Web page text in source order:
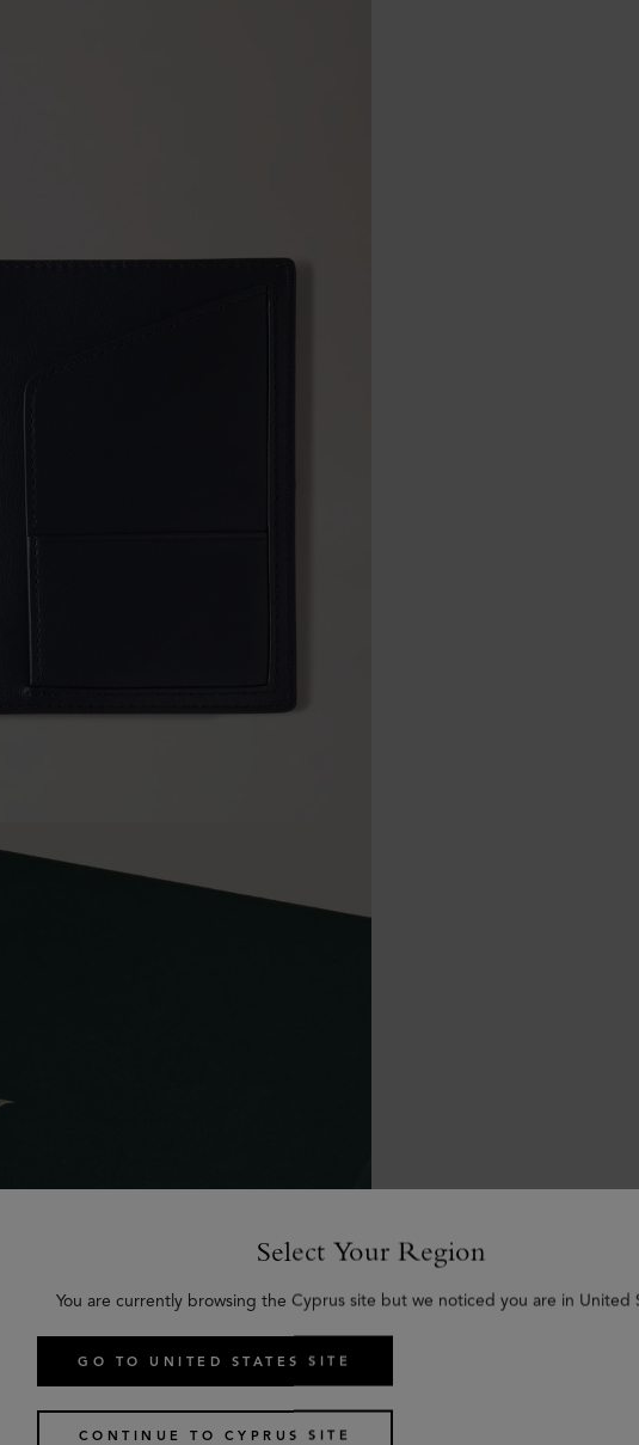
Select Your Region
You are currently browsing the Cyprus site but we noticed you are in United
GO TO UNITED STATES SITE
CONTINUE TO CYPRUS SITE